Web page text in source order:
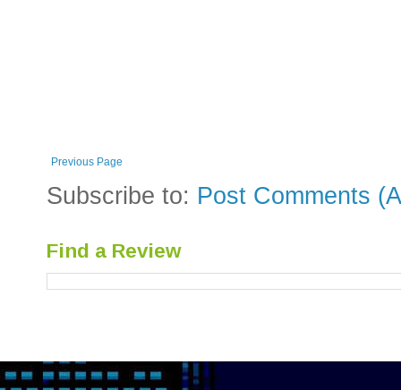
Previous Page
Subscribe to: Post Comments
Find a Review